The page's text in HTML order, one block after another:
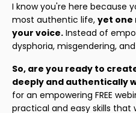
I know you're here because
most authentic life, yet one
your voice. Instead of
dysphoria, misgendering,
So, are you ready to
deeply and authentically
for an empowering FREE
practical and easy skills that